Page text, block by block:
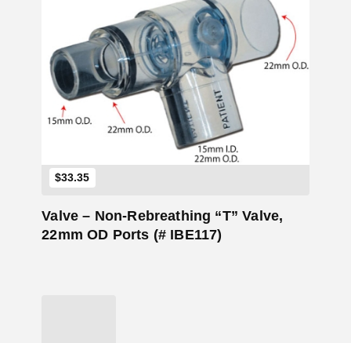
$33.35
Add to Cart
Valve – Non-Rebreathing “T” Valve,
22mm OD Ports (# IBE117)